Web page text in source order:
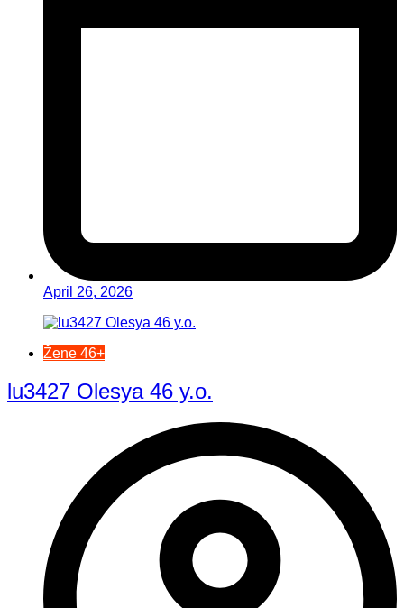
April 26, 2026
Žene 46+
lu3427 Olesya 46 y.o.